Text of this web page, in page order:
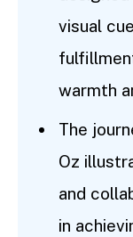
visual
warmth
The
Oz
and
in